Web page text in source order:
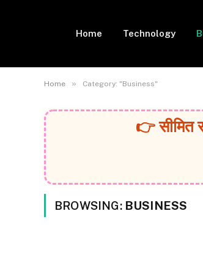
Home Technology
Home » Category: "Business"
👉 सीमित
BROWSING: BUSINESS